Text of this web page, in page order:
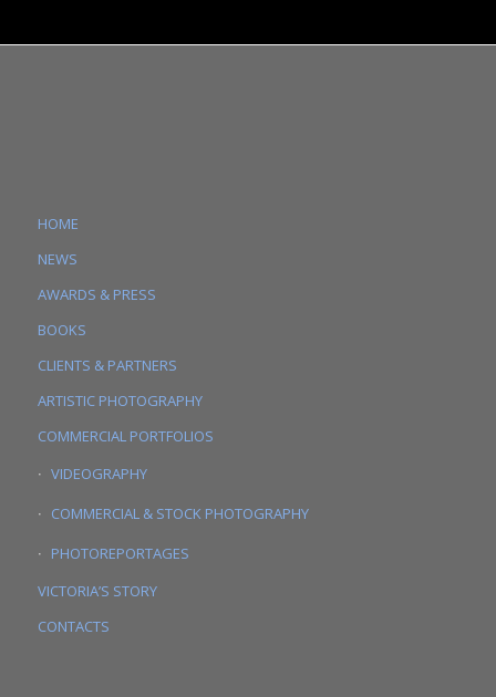
HOME
NEWS
AWARDS & PRESS
BOOKS
CLIENTS & PARTNERS
ARTISTIC PHOTOGRAPHY
COMMERCIAL PORTFOLIOS
VIDEOGRAPHY
COMMERCIAL & STOCK PHOTOGRAPHY
PHOTOREPORTAGES
VICTORIA’S STORY
CONTACTS